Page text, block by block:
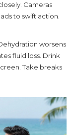
Cameras
to swift action.
worsens
fluid loss. Drink
Take breaks